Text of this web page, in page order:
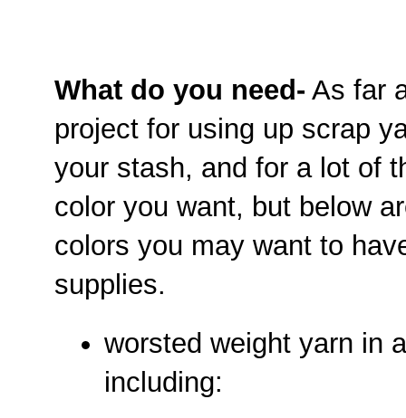
What do you need- As far
project for using up scrap
your stash, and for a lot of
color you want, but below
colors you may want to
supplies.
worsted weight yarn in
including: